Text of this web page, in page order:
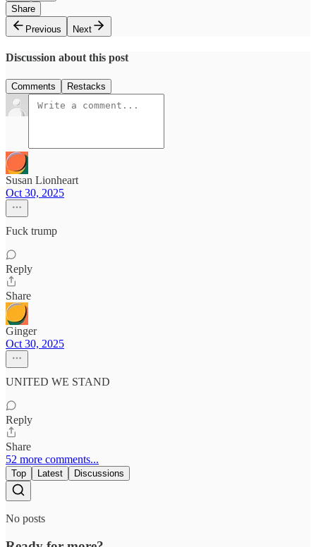
Share
Previous
Next
Discussion about this post
Comments Restacks
Susan Lionheart
Oct 30, 2025
Fuck trump
Reply
Share
Ginger
Oct 30, 2025
UNITED WE STAND
Reply
Share
52 more comments...
Top Latest Discussions
No posts